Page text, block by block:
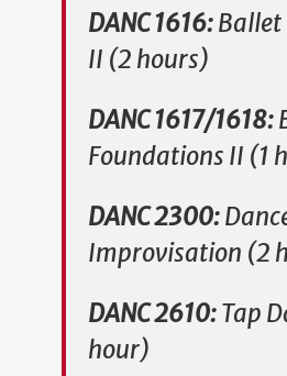
DANC 1616:Ballet
II (2 hours)
DANC 1617/1618:
Foundations II (1
DANC 2300:
Improvisation (2
DANC 2610:Tap
hour)